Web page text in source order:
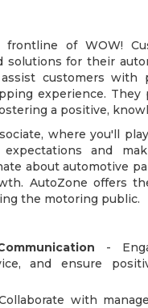
of WOW!
for their
customers with
experience. They
a positive,
where you'll
expectations and
about automotive
AutoZone offers
the motoring public.
-
and ensure
with